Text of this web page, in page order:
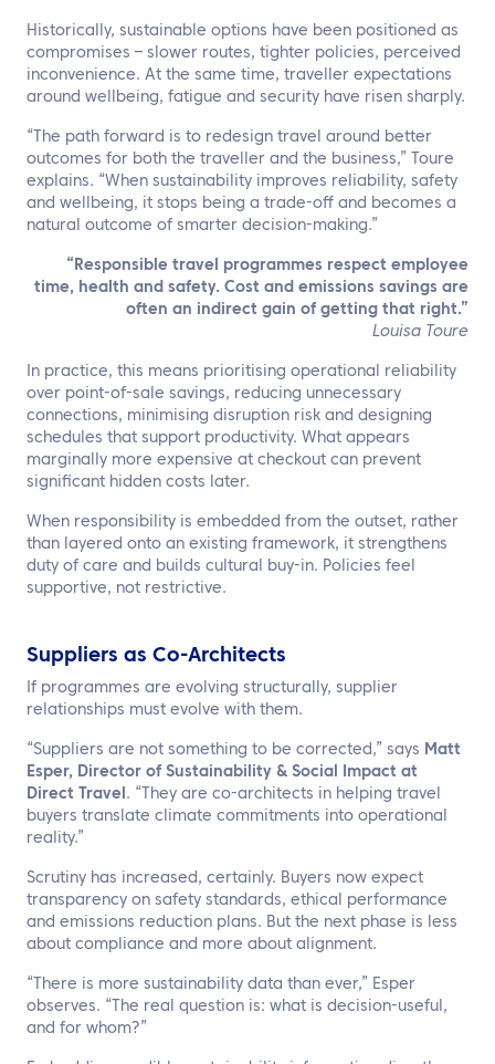
Historically, sustainable options have been positioned as
compromises – slower routes, tighter policies, perceived
inconvenience. At the same time, traveller expectations
around wellbeing, fatigue and security have risen sharply.
“The path forward is to redesign travel around better
outcomes for both the traveller and the business,” Toure
explains. “When sustainability improves reliability, safety
and wellbeing, it stops being a trade-off and becomes a
natural outcome of smarter decision-making.”
“Responsible travel programmes respect employee
time, health and safety. Cost and emissions savings are
often an indirect gain of getting that right.”
Louisa Toure
In practice, this means prioritising operational reliability
over point-of-sale savings, reducing unnecessary
connections, minimising disruption risk and designing
schedules that support productivity. What appears
marginally more expensive at checkout can prevent
significant hidden costs later.
When responsibility is embedded from the outset, rather
than layered onto an existing framework, it strengthens
duty of care and builds cultural buy-in. Policies feel
supportive, not restrictive.
Suppliers as Co-Architects
If programmes are evolving structurally, supplier
relationships must evolve with them.
“Suppliers are not something to be corrected,” says Matt
Esper, Director of Sustainability & Social Impact at
Direct Travel . “They are co-architects in helping travel
buyers translate climate commitments into operational
reality.”
Scrutiny has increased, certainly. Buyers now expect
transparency on safety standards, ethical performance
and emissions reduction plans. But the next phase is less
about compliance and more about alignment.
“There is more sustainability data than ever,” Esper
observes. “The real question is: what is decision-useful,
and for whom?”